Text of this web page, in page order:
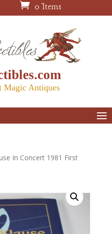
0 Items
Magic Antiques
In Concert 1981 First